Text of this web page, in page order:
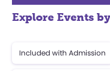
Explore Events
Included with Admission